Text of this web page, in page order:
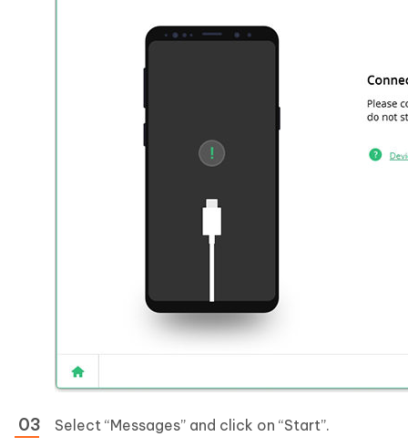
Select “Messages” and click on “Start”.